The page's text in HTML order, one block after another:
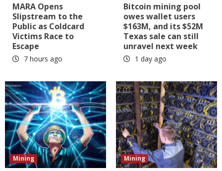
MARA Opens
Slipstream to the
Public as Coldcard
Victims Race to
Escape
7 hours ago
Bitcoin mining pool
owes wallet users
$163M, and its $52M
Texas sale can still
unravel next week
1 day ago
Mining Mining